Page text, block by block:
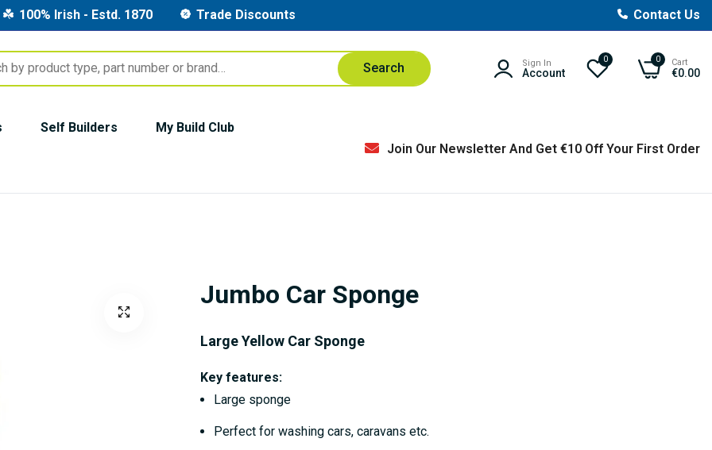
100% Irish - Estd. 1870 Trade Discounts Contact Us
Search Sign In
Account
0 0 Cart
€0.00
Self Builders My Build Club
Join Our Newsletter And Get €10 Off Your First Order
Jumbo Car Sponge
Large Yellow Car Sponge
Key features:
Large sponge
Perfect for washing cars, caravans etc.